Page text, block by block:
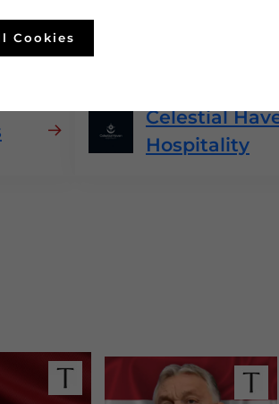
In Greece
Celestial
Hospitality
Cookies